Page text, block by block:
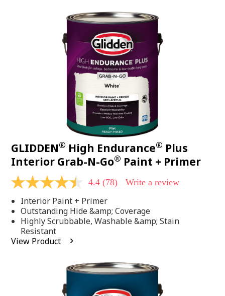
GLIDDEN® High Endurance® Plus
Interior Grab-N-Go® Paint + Primer
4.4
of
5
stars,
average
rating
value.
4.4 (78) Write a review
Interior Paint + Primer
Outstanding Hide &amp; Coverage
Highly Scrubbable, Washable &amp; Stain
Resistant
View Product